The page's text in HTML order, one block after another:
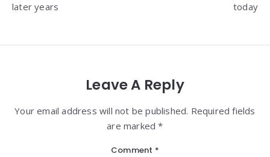
later years
today
Leave A Reply
Your email address will not be published. Required fields
are marked *
Comment *